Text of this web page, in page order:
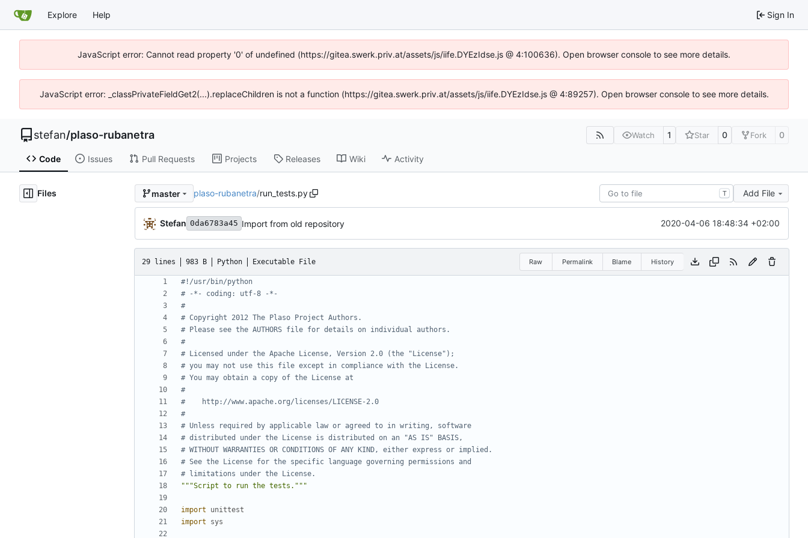
Explore Help Sign In
JavaScript error: Cannot read property '0' of undefined (https://gitea.swerk.priv.at/assets/js/iife.DYEzIdse.js @ 4:100636). Open browser console to see more details.
JavaScript error: _classPrivateFieldGet2(...).replaceChildren is not a function (https://gitea.swerk.priv.at/assets/js/iife.DYEzIdse.js @ 4:89257). Open browser console to see more details.
stefan/plaso-rubanetra Watch 1 Star 0 Fork 0
Code Issues Pull Requests Projects Releases Wiki Activity
Files master plaso-rubanetra/run_tests.py T Add File
Stefan 0da6783a45 Import from old repository 2020-04-06 18:48:34 +02:00
29 lines 983 B Python Executable File Raw Permalink Blame History
#!/usr/bin/python
# -*- coding: utf-8 -*-
#
# Copyright 2012 The Plaso Project Authors.
# Please see the AUTHORS file for details on individual authors.
#
# Licensed under the Apache License, Version 2.0 (the "License");
# you may not use this file except in compliance with the License.
# You may obtain a copy of the License at
#
#    http://www.apache.org/licenses/LICENSE-2.0
#
# Unless required by applicable law or agreed to in writing, software
# distributed under the License is distributed on an "AS IS" BASIS,
# WITHOUT WARRANTIES OR CONDITIONS OF ANY KIND, either express or implied.
# See the License for the specific language governing permissions and
# limitations under the License.
"""Script to run the tests."""
import
unittest
import
sys